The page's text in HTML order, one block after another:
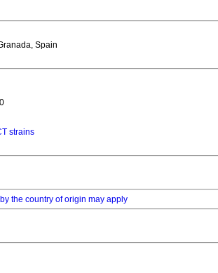
Spain
strains
the country of origin may apply